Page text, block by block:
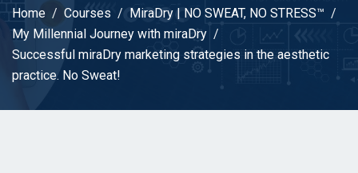
Home Courses
MiraDry | NO SWEAT, NO STRESS™
My Millennial Journey with miraDry
Successful miraDry marketing strategies in the aesthetic
practice. No Sweat!